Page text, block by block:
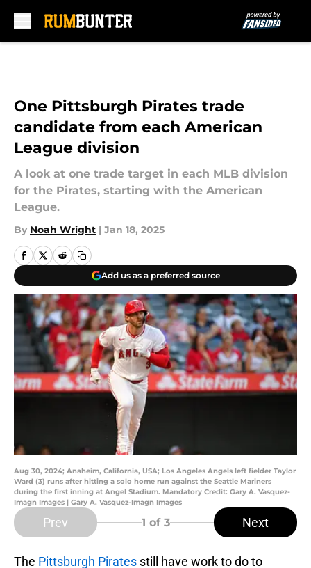
One Pittsburgh Pirates trade
candidate from each American
League division
A look at one trade target in each MLB division
for the Pirates, starting with the American
League.
By Noah Wright | Jan 18, 2025
Add us as a preferred source
Aug 30, 2024; Anaheim, California, USA; Los Angeles Angels left fielder Taylor
Ward (3) runs after hitting a solo home run against the Seattle Mariners
during the first inning at Angel Stadium. Mandatory Credit: Gary A. Vasquez-
Imagn Images | Gary A. Vasquez-Imagn Images
Prev 1 of 3 Next
The Pittsburgh Pirates still have work to do to